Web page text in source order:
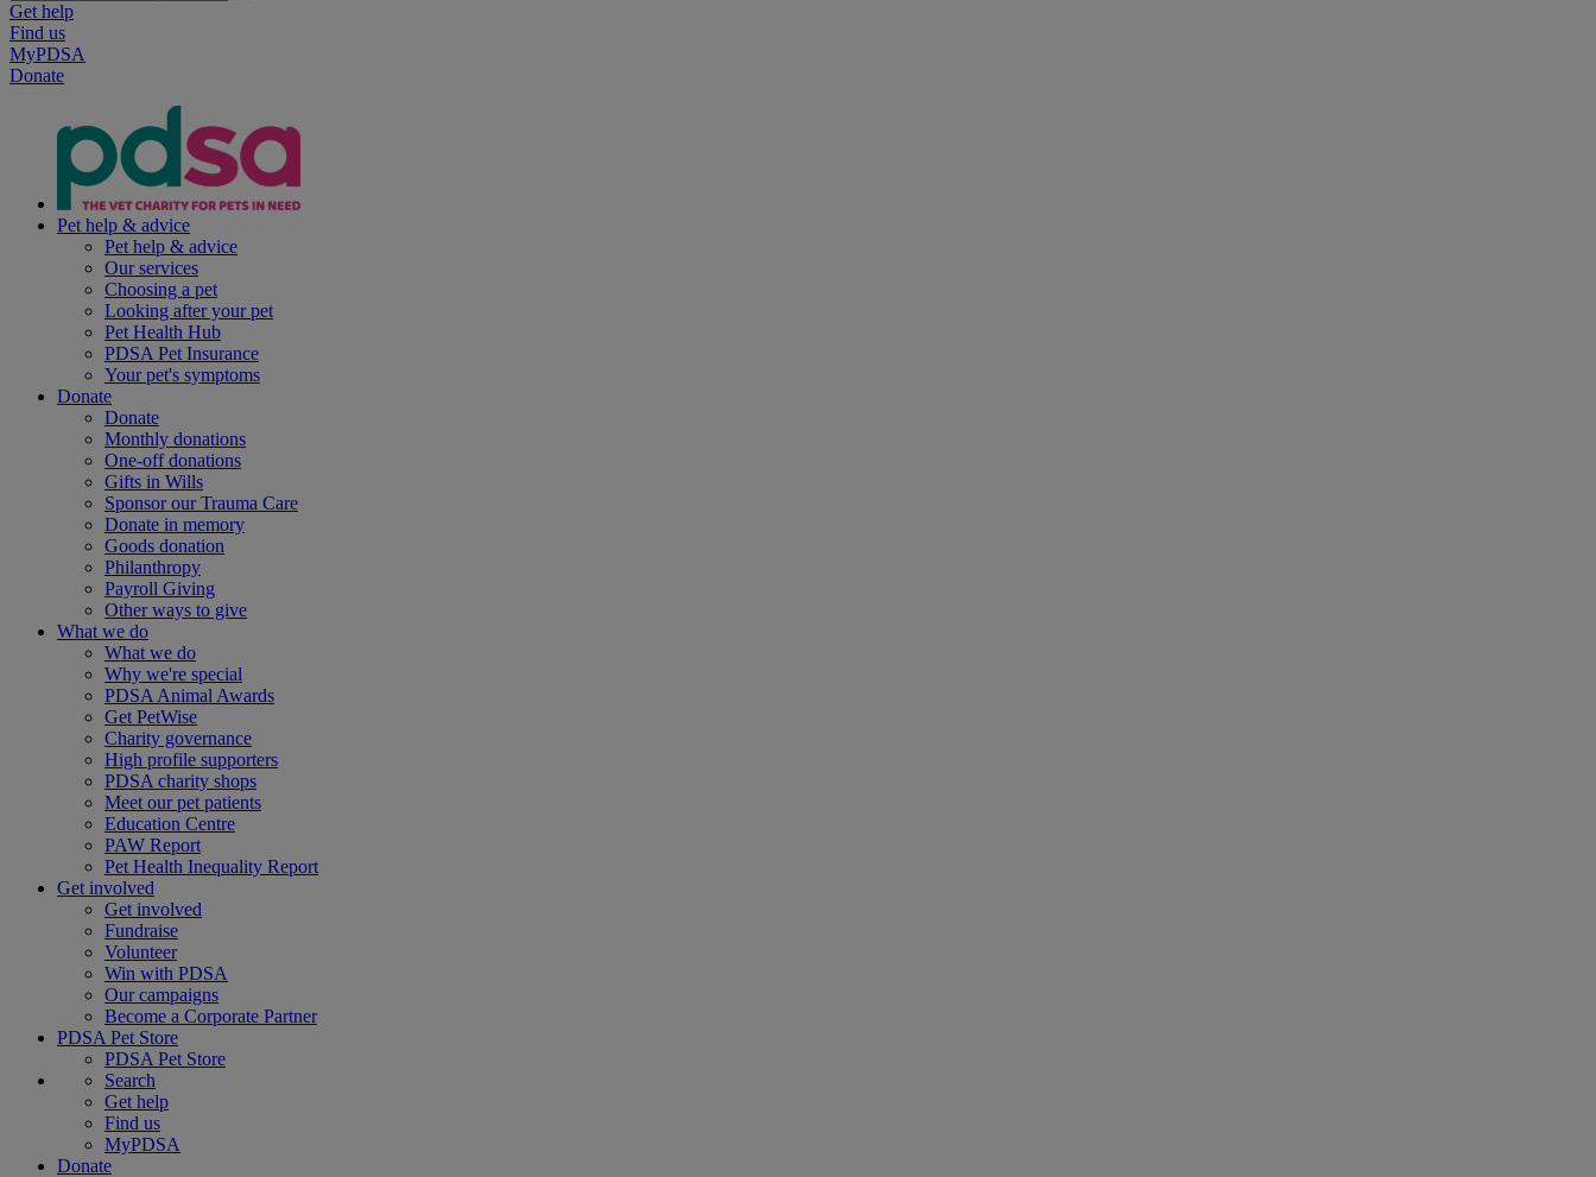
Get help
Find us
MyPDSA
Donate
Pet help & advice
Pet help & advice
Our services
Choosing a pet
Looking after your pet
Pet Health Hub
PDSA Pet Insurance
Your pet's symptoms
Donate
Donate
Monthly donations
One-off donations
Gifts in Wills
Sponsor our Trauma Care
Donate in memory
Goods donation
Philanthropy
Payroll Giving
Other ways to give
What we do
What we do
Why we're special
PDSA Animal Awards
Get PetWise
Charity governance
High profile supporters
PDSA charity shops
Meet our pet patients
Education Centre
PAW Report
Pet Health Inequality Report
Get involved
Get involved
Fundraise
Volunteer
Win with PDSA
Our campaigns
Become a Corporate Partner
PDSA Pet Store
PDSA Pet Store
Search
Get help
Find us
MyPDSA
Donate